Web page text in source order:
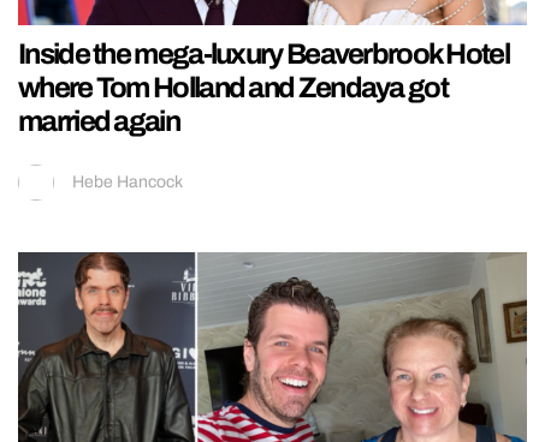
Inside the mega-luxury Beaverbrook Hotel
where Tom Holland and Zendaya got
married again
Hebe Hancock